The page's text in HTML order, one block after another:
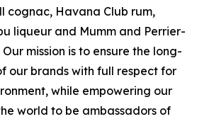
cognac, Havana Club rum,
liqueur and Mumm and Perrier-
mission is to ensure the long-
our brands with full respect for
while empowering our
world to be ambassadors of